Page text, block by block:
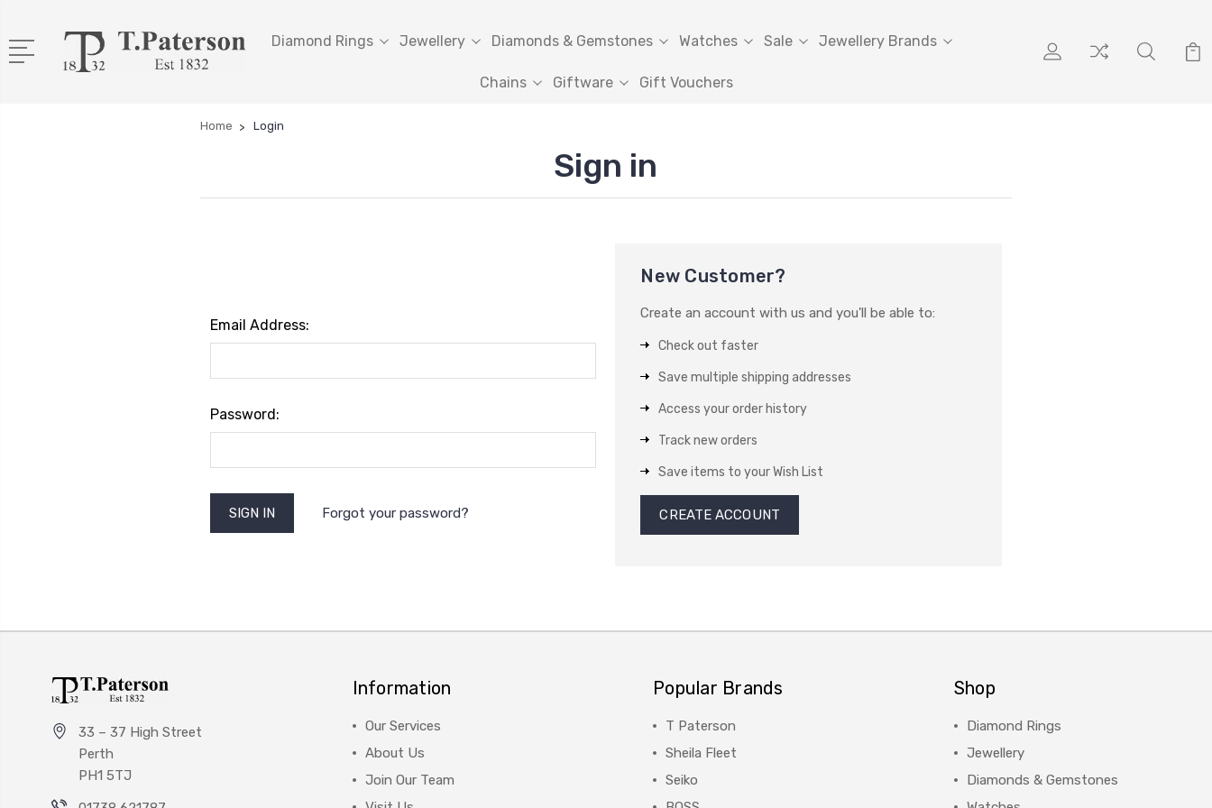
Diamond Rings Jewellery Diamonds & Gemstones Watches Sale Jewellery Brands
Chains Giftware Gift Vouchers
Home Login
Sign in
Email Address:
Password:
Forgot your password?
New Customer?
Create an account with us and you'll be able to:
Check out faster
Save multiple shipping addresses
Access your order history
Track new orders
Save items to your Wish List
CREATE ACCOUNT
33 – 37 High Street
Perth
PH1 5TJ
Information
Our Services
About Us
Join Our Team
Popular Brands
T Paterson
Sheila Fleet
Seiko
Shop
Diamond Rings
Jewellery
Diamonds & Gemstones